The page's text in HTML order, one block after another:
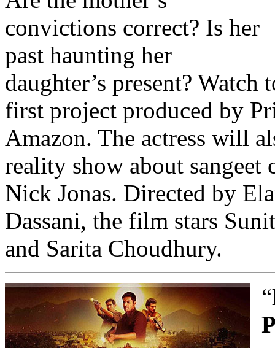
convictions correct? Is her
past haunting her
daughter’s present?
first project produced by
Amazon. The actress will
reality show about sangeet
Nick Jonas. Directed by
Dassani, the film stars
and Sarita Choudhury.
“